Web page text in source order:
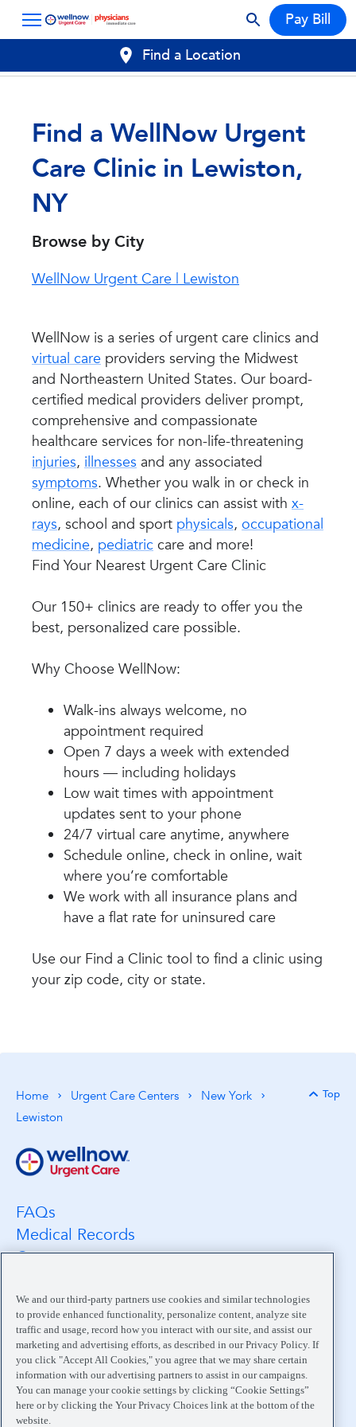
Pay Bill
Find a Location
Find a WellNow Urgent
Care Clinic in Lewiston,
NY
Browse by City
WellNow Urgent Care | Lewiston
WellNow is a series of urgent care clinics and
virtual care providers serving the Midwest
and Northeastern United States. Our board-
certified medical providers deliver prompt,
comprehensive and compassionate
healthcare services for non-life-threatening
injuries, illnesses and any associated
symptoms. Whether you walk in or check in
online, each of our clinics can assist with x-
rays, school and sport physicals, occupational
medicine, pediatric care and more!
Find Your Nearest Urgent Care Clinic
Our 150+ clinics are ready to offer you the
best, personalized care possible.
Why Choose WellNow:
Walk-ins always welcome, no
appointment required
Open 7 days a week with extended
hours — including holidays
Low wait times with appointment
updates sent to your phone
24/7 virtual care anytime, anywhere
Schedule online, check in online, wait
where you’re comfortable
We work with all insurance plans and
have a flat rate for uninsured care
Use our Find a Clinic tool to find a clinic using
your zip code, city or state.
Home Urgent Care Centers
New York
Lewiston
Back
Top
FAQs
Medical Records
Careers
Medical Leadership
Contact
Pay My Bill
Your Privacy Choices
We and our third-party partners use cookies and similar technologies
to provide enhanced functionality, personalize content, analyze site
traffic and usage, record how you interact with our site, and assist our
marketing and advertising efforts, as described in our Privacy Policy. If
you click "Accept All Cookies," you agree that we may share certain
information with our advertising partners to assist in our campaigns.
You can manage your cookie settings by clicking “Cookie Settings”
here or by clicking the Your Privacy Choices link at the bottom of the
website.